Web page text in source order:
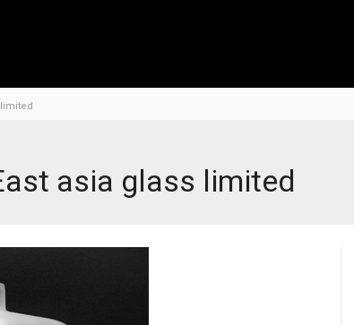
limited
asia glass limited